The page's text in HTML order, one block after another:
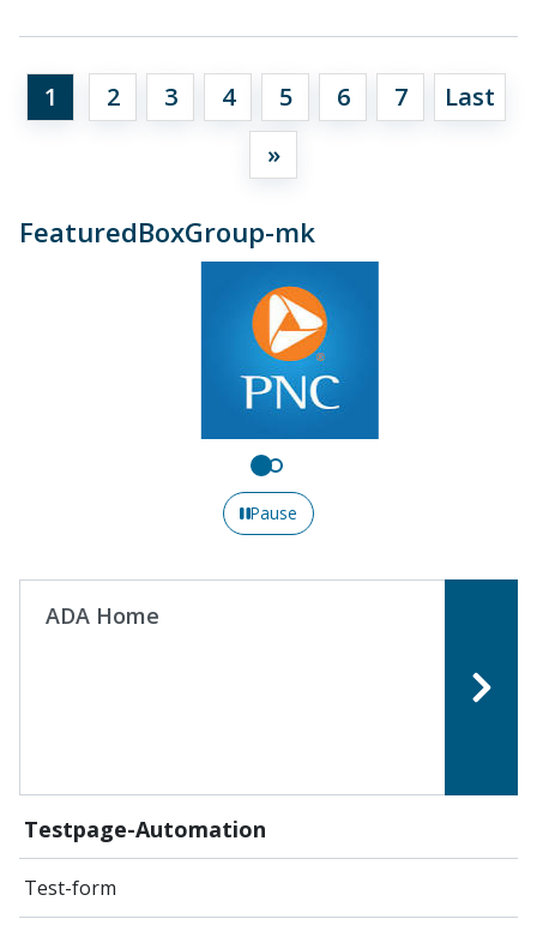
Testpage-Automation
Test-form
1 2 3 4 5 6 7
Last
»
FeaturedBoxGroup-mk
Pause
ADA Home